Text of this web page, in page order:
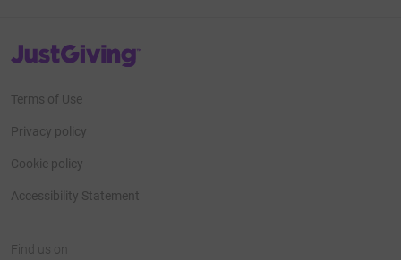
JustGiving’s homepage
Terms of Use
Privacy policy
Cookie policy
Accessibility Statement
Find us on